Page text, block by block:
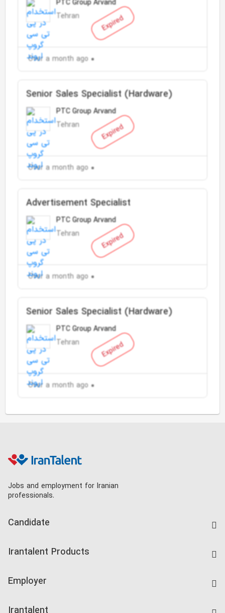
Expired
PTC Group Arvand
Tehran
Over a month ago
Expired
Senior Sales Specialist (Hardware)
PTC Group Arvand
Tehran
Over a month ago
Expired
Advertisement Specialist
PTC Group Arvand
Tehran
Over a month ago
Expired
Senior Sales Specialist (Hardware)
PTC Group Arvand
Tehran
Over a month ago
Jobs and employment for Iranian
professionals.
Candidate
Companies Rate
Irantalent Products
Kardix
Employer